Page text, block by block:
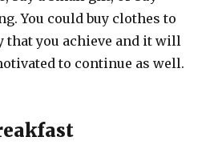
You could buy clothes to
that you achieve and it will
to continue as well.